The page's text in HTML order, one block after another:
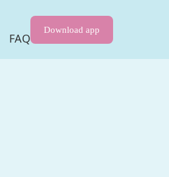
FAQ
Download app